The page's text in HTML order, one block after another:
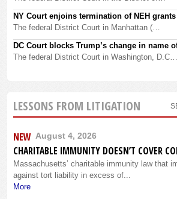
NY Court enjoins termination of NEH grants
The federal District Court in Manhattan (…
DC Court blocks Trump’s change in name
The federal District Court in Washington, D.C…
LESSONS FROM LITIGATION
NEW August 4, 2026
CHARITABLE IMMUNITY DOESN’T COVER
Massachusetts’ charitable immunity law that
against tort liability in excess of...
More